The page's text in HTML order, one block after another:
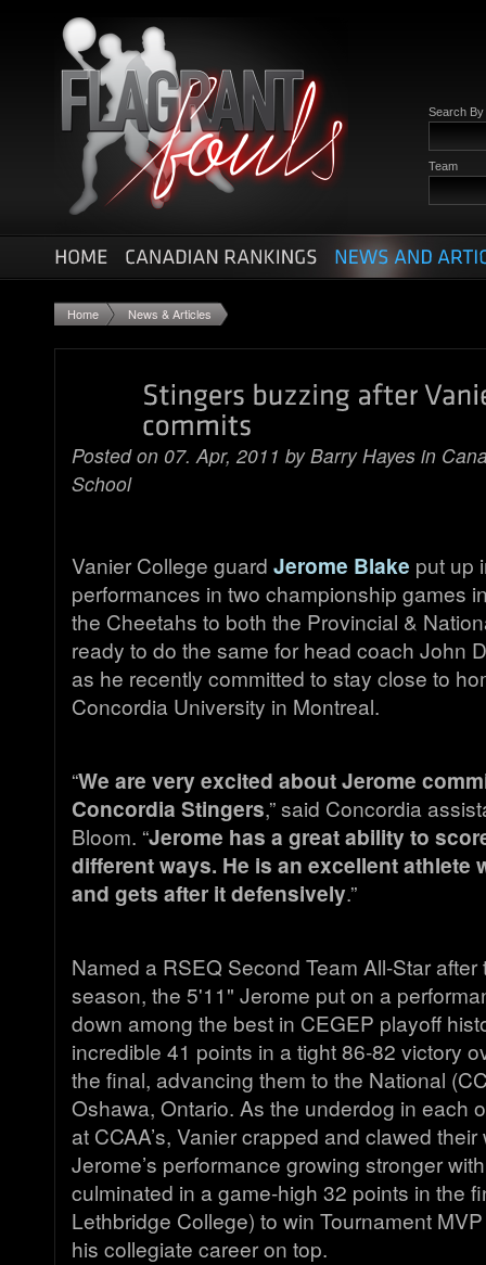
Search By
Team
Home News & Articles
Posted on 07. Apr, 2011 byBarry Hayes in
School
Vanier College guard Jerome Blake put up
performances in two championship games
the Cheetahs to both the Provincial &
ready to do the same for head coach John
as he recently committed to stay close to
Concordia University in Montreal.
“We are very excited about Jerome
Concordia Stingers,” said Concordia
Bloom. “Jerome has a great ability to
different ways. He is an excellent athlete
and gets after it defensively.”
Named a RSEQ Second Team All-Star after
season, the 5'11" Jerome put on a
down among the best in CEGEP playoff
incredible 41 points in a tight 86-82 victory
the final, advancing them to the National
Oshawa, Ontario. As the underdog in each
at CCAA’s, Vanier crapped and clawed
Jerome’s performance growing stronger
culminated in a game-high 32 points in the
Lethbridge College) to win Tournament
his collegiate career on top.